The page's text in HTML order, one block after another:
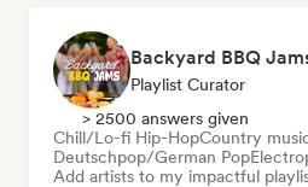
Backyard BBQ
Playlist Curator
> 2500 answers given
Chill/Lo-fi Hip-HopCountry
Deutschpop/German Pop
Add artists to my impactful